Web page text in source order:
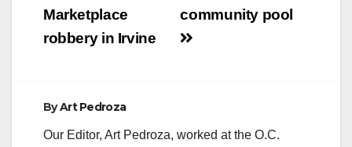
community pool
Marketplace
robbery in Irvine
ByArt Pedroza
Our Editor, Art Pedroza, worked at the O.C.